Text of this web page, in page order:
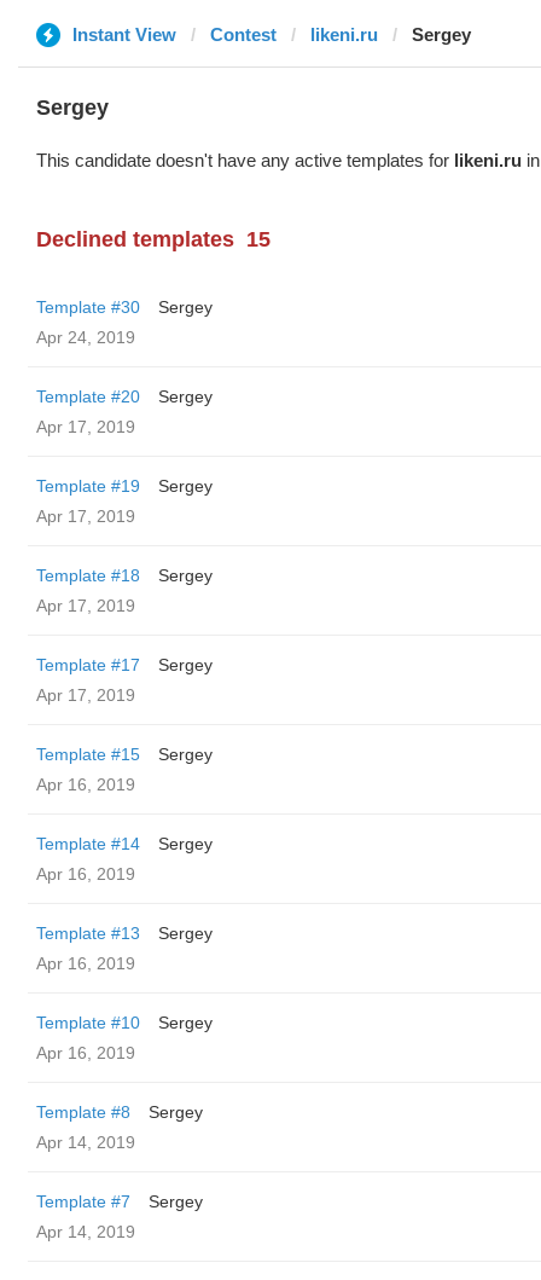
Instant View Contest likeni.ru Sergey
Sergey
This candidate doesn't have any active templates for likeni.ru
Declined templates 15
Template #30
Sergey
Apr 24, 2019
Template #20
Sergey
Apr 17, 2019
Template #19
Sergey
Apr 17, 2019
Template #18
Sergey
Apr 17, 2019
Template #17
Sergey
Apr 17, 2019
Template #15
Sergey
Apr 16, 2019
Template #14
Sergey
Apr 16, 2019
Template #13
Sergey
Apr 16, 2019
Template #10
Sergey
Apr 16, 2019
Template #8
Sergey
Apr 14, 2019
Template #7
Sergey
Apr 14, 2019